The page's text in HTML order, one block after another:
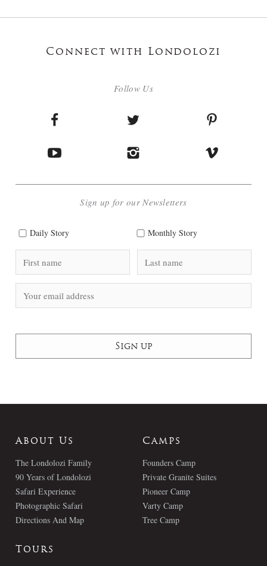
Connect with Londolozi
Follow Us
Sign up for our Newsletters
Daily Story Monthly Story
About Us
The Londolozi Family
90 Years of Londolozi
Safari Experience
Photographic Safari
Directions And Map
Camps
Founders Camp
Private Granite Suites
Pioneer Camp
Varty Camp
Tree Camp
Tours